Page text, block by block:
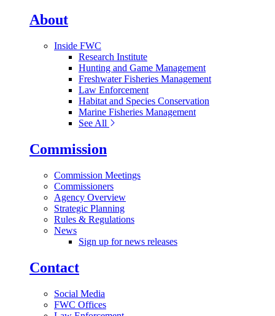
About
Inside FWC
Research Institute
Hunting and Game Management
Freshwater Fisheries Management
Law Enforcement
Habitat and Species Conservation
Marine Fisheries Management
See All
Commission
Commission Meetings
Commissioners
Agency Overview
Strategic Planning
Rules & Regulations
News
Sign up for news releases
Contact
Social Media
FWC Offices